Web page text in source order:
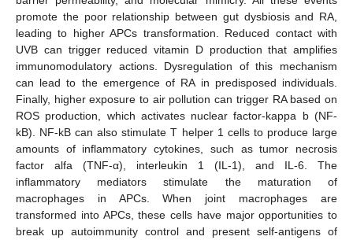
promote the poor relationship between gut dysbiosis and RA,
leading to higher APCs transformation. Reduced contact with
UVB can trigger reduced vitamin D production that amplifies
immunomodulatory actions. Dysregulation of this mechanism
can lead to the emergence of RA in predisposed individuals.
Finally, higher exposure to air pollution can trigger RA based on
ROS production, which activates nuclear factor-kappa b (NF-
kB). NF-kB can also stimulate T helper 1 cells to produce large
amounts of inflammatory cytokines, such as tumor necrosis
factor alfa (TNF-α), interleukin 1 (IL-1), and IL-6. The
inflammatory mediators stimulate the maturation of
macrophages in APCs. When joint macrophages are
transformed into APCs, these cells have major opportunities to
break up autoimmunity control and present self-antigens of